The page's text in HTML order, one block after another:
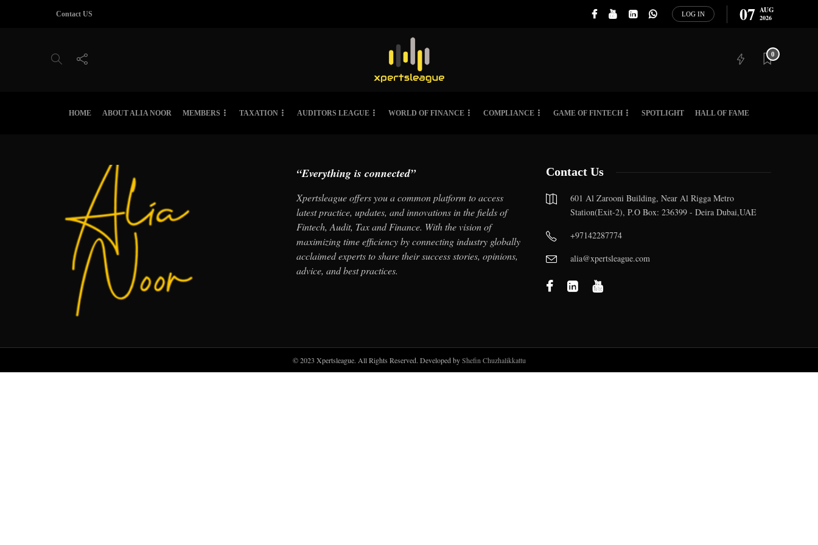
Contact US LOG IN 07 AUG
2026
0
HOME ABOUT ALIA NOOR MEMBERS TAXATION AUDITORS LEAGUE WORLD OF FINANCE COMPLIANCE GAME OF FINTECH SPOTLIGHT HALL OF FAME
“Everything is connected”
Xpertsleague offers you a common platform to access
latest practice, updates, and innovations in the fields of
Fintech, Audit, Tax and Finance. With the vision of
maximizing time efficiency by connecting industry globally
acclaimed experts to share their success stories, opinions,
advice, and best practices.
Contact Us
601 Al Zarooni Building, Near Al Rigga Metro
Station(Exit-2), P.O Box: 236399 - Deira Dubai,UAE
+97142287774
alia@xpertsleague.com
© 2023 Xpertsleague. All Rights Reserved. Developed byShefin Chuzhalikkattu